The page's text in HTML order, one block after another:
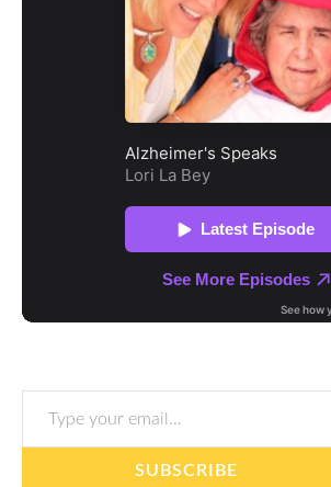
Type your email…
SUBSCRIBE